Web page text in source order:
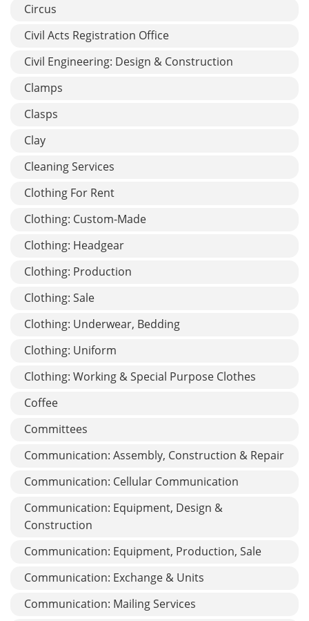
Circus
Civil Acts Registration Office
Civil Engineering: Design & Construction
Clamps
Clasps
Clay
Cleaning Services
Clothing For Rent
Clothing: Custom-Made
Clothing: Headgear
Clothing: Production
Clothing: Sale
Clothing: Underwear, Bedding
Clothing: Uniform
Clothing: Working & Special Purpose Clothes
Coffee
Committees
Communication: Assembly, Construction & Repair
Communication: Cellular Communication
Communication: Equipment, Design &
Construction
Communication: Equipment, Production, Sale
Communication: Exchange & Units
Communication: Mailing Services